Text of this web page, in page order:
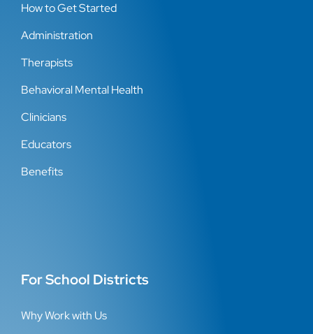
How to Get Started
Administration
Therapists
Behavioral Mental Health
Clinicians
Educators
Benefits
For School Districts
Why Work with Us